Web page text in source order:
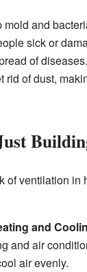
mold and
sick or
of
rid of dust,
of ventilation in
and
and air
air evenly.